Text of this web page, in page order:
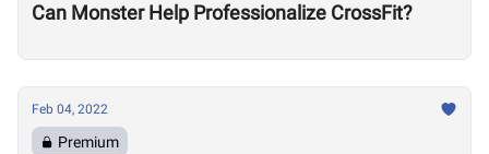
Can Monster Help Professionalize CrossFit?
Feb 04, 2022
Premium